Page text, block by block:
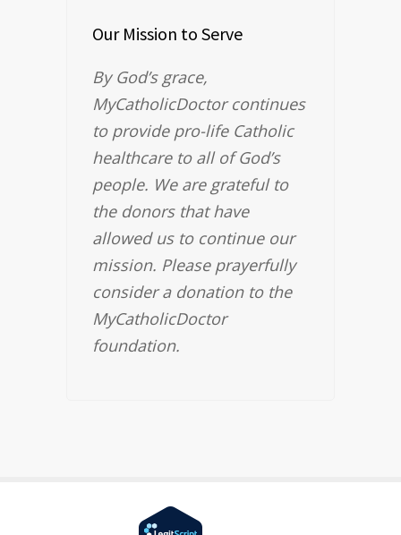
Our Mission to Serve
By God’s grace,
MyCatholicDoctor continues
to provide pro-life Catholic
healthcare to all of God’s
people. We are grateful to
the donors that have
allowed us to continue our
mission. Please prayerfully
consider a donation to the
MyCatholicDoctor
foundation.